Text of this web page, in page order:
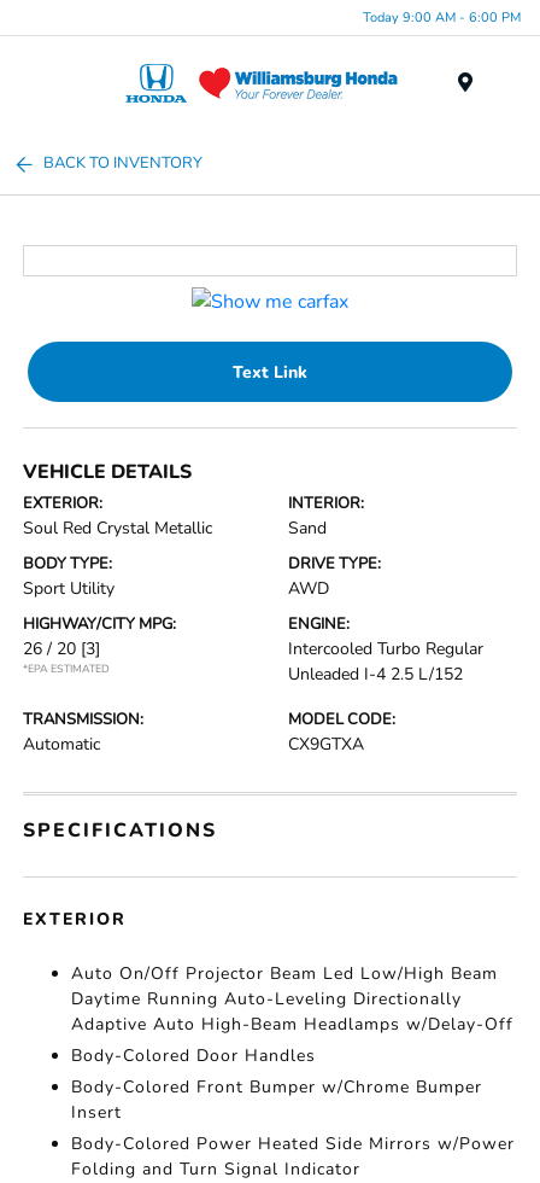
Today 9:00 AM - 6:00 PM
BACK TO INVENTORY
Text Link
VEHICLE DETAILS
EXTERIOR:
Soul Red Crystal Metallic
INTERIOR:
Sand
BODY TYPE:
Sport Utility
DRIVE TYPE:
AWD
HIGHWAY/CITY MPG:
26 / 20 [3]
*EPA ESTIMATED
ENGINE:
Intercooled Turbo Regular
Unleaded I-4 2.5 L/152
TRANSMISSION:
Automatic
MODEL CODE:
CX9GTXA
SPECIFICATIONS
EXTERIOR
Auto On/Off Projector Beam Led Low/High Beam
Daytime Running Auto-Leveling Directionally
Adaptive Auto High-Beam Headlamps w/Delay-Off
Body-Colored Door Handles
Body-Colored Front Bumper w/Chrome Bumper
Insert
Body-Colored Power Heated Side Mirrors w/Power
Folding and Turn Signal Indicator